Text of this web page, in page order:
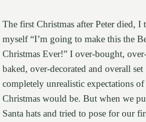
The first Christmas after Peter died, I
myself “I’m going to make this the
Christmas Ever!” I over-bought,
baked, over-decorated and overall set
completely unrealistic expectations
Christmas would be. But when we
Santa hats and tried to pose for our